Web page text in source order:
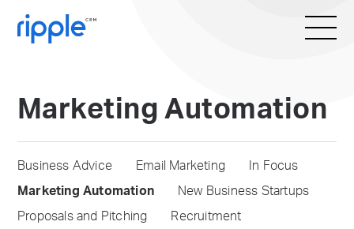
Marketing Automation
Business Advice Email Marketing
In Focus
Marketing Automation
New Business Startups
Proposals and Pitching
Recruitment